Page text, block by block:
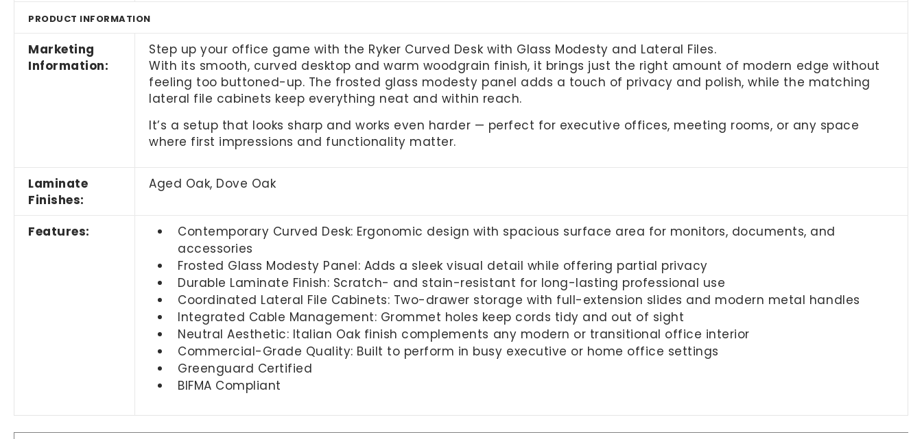
PRODUCT INFORMATION
Marketing
Information:
Step up your office game with the Ryker Curved Desk with Glass Modesty and Lateral Files.
With its smooth, curved desktop and warm woodgrain finish, it brings just the right amount of modern edge without
feeling too buttoned-up. The frosted glass modesty panel adds a touch of privacy and polish, while the matching
lateral file cabinets keep everything neat and within reach.
It’s a setup that looks sharp and works even harder — perfect for executive offices, meeting rooms, or any space
where first impressions and functionality matter.
Laminate
Finishes:
Aged Oak, Dove Oak
Features:
Contemporary Curved Desk: Ergonomic design with spacious surface area for monitors, documents, and
accessories
Frosted Glass Modesty Panel: Adds a sleek visual detail while offering partial privacy
Durable Laminate Finish: Scratch- and stain-resistant for long-lasting professional use
Coordinated Lateral File Cabinets: Two-drawer storage with full-extension slides and modern metal handles
Integrated Cable Management: Grommet holes keep cords tidy and out of sight
Neutral Aesthetic: Italian Oak finish complements any modern or transitional office interior
Commercial-Grade Quality: Built to perform in busy executive or home office settings
Greenguard Certified
BIFMA Compliant